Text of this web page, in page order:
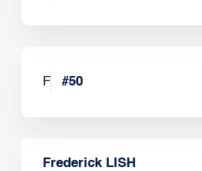
F #50
Frederick LISH